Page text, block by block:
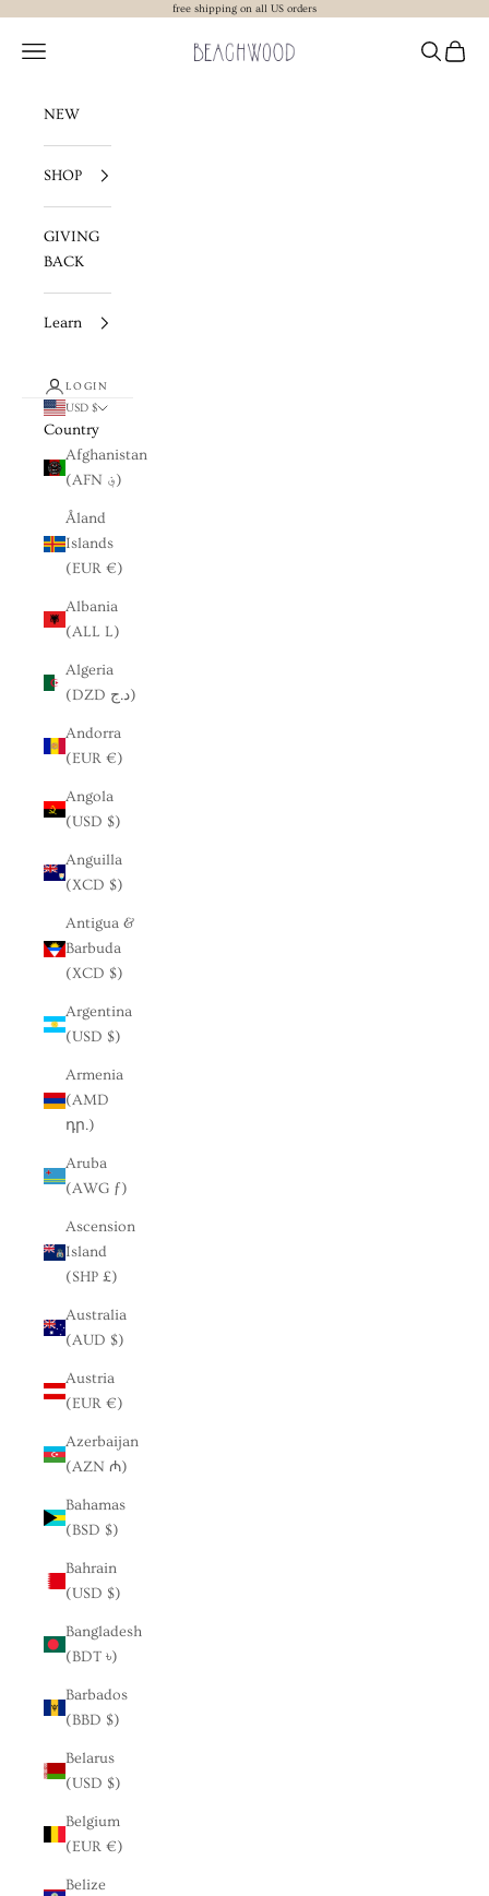
free shipping on all US orders
Beachwood The Label
Navigation menu Search
Cart
NEW
SHOP
GIVING
BACK
Learn
LOGIN
USD $
Country
Afghanistan
(AFN ؋)
Åland
Islands
(EUR €)
Albania
(ALL L)
Algeria
(DZD د.ج)
Andorra
(EUR €)
Angola
(USD $)
Anguilla
(XCD $)
Antigua &
Barbuda
(XCD $)
Argentina
(USD $)
Armenia
(AMD
դր.)
Aruba
(AWG ƒ)
Ascension
Island
(SHP £)
Australia
(AUD $)
Austria
(EUR €)
Azerbaijan
(AZN ₼)
Bahamas
(BSD $)
Bahrain
(USD $)
Bangladesh
(BDT ৳)
Barbados
(BBD $)
Belarus
(USD $)
Belgium
(EUR €)
Belize